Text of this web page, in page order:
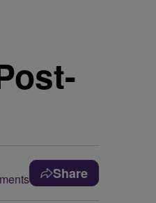
Share